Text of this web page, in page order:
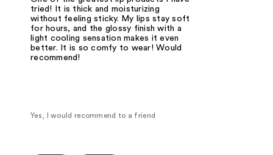
tried! It is thick and moisturizing
without feeling sticky. My lips stay soft
for hours, and the glossy finish with a
light cooling sensation makes it even
better. It is so comfy to wear! Would
recommend!
Yes, I would recommend to a friend